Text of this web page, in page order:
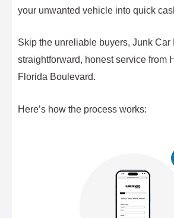
your unwanted vehicle into quick
Skip the unreliable buyers, Junk Car
straightforward, honest service from
Florida Boulevard.
Here’s how the process works: